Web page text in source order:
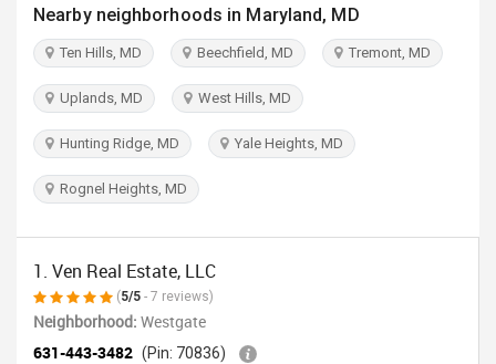
Nearby neighborhoods in Maryland, MD
Ten Hills, MD Beechfield, MD Tremont, MD
Uplands, MD West Hills, MD
Hunting Ridge, MD Yale Heights, MD
Rognel Heights, MD
1. Ven Real Estate, LLC
(5/5 - 7 reviews)
Neighborhood: Westgate
631-443-3482 (Pin: 70836)